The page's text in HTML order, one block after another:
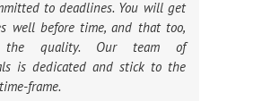
to deadlines. You will get
well before time, and that too,
the quality. Our team of
is dedicated and stick to the
frame.